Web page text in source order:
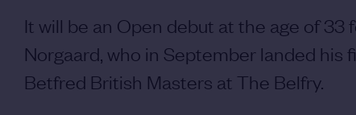
It will be an Open debut at the age of
Norgaard, who in September landed his
Betfred British Masters at The Belfry.